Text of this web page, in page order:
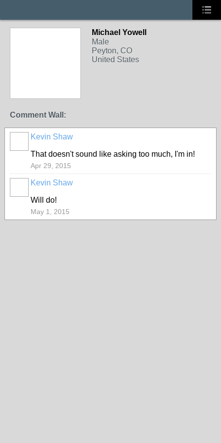
Michael Yowell
Male
Peyton, CO
United States
Comment Wall:
Kevin Shaw
That doesn't sound like asking too much, I'm in!
Apr 29, 2015
Kevin Shaw
Will do!
May 1, 2015